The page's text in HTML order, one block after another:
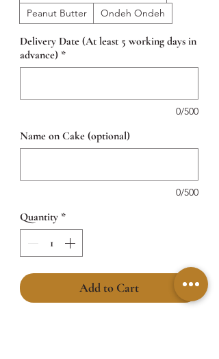
Peanut Butter
Ondeh Ondeh
Delivery Date (At least 5 working days in
advance) *
0/500
Name on Cake (optional)
0/500
Quantity *
Add to Cart